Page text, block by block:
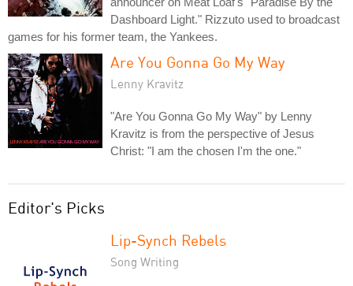
Dashboard Light." Rizzuto used to broadcast
games for his former team, the Yankees.
Are You Gonna Go My Way
Lenny Kravitz
"Are You Gonna Go My Way" by Lenny
Kravitz is from the perspective of Jesus
Christ: "I am the chosen I'm the one."
Editor's Picks
Lip-Synch Rebels
Song Writing